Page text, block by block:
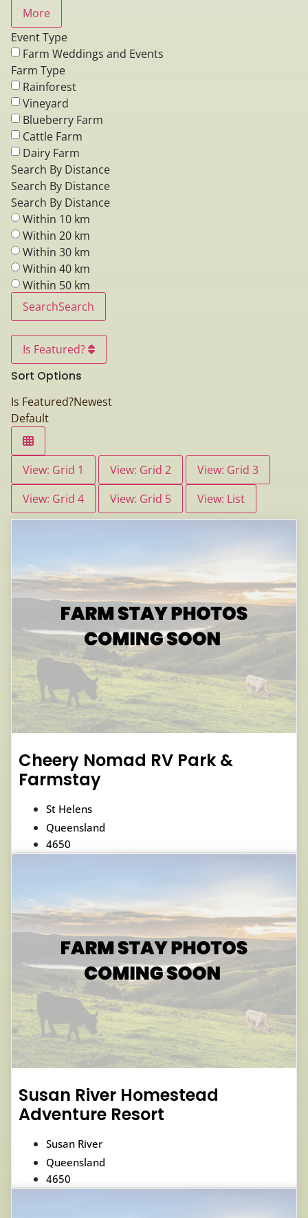
More
Event Type
Farm Weddings and Events
Farm Type
Rainforest
Vineyard
Blueberry Farm
Cattle Farm
Dairy Farm
Search By Distance
Search By Distance
Search By Distance
Within 10 km
Within 20 km
Within 30 km
Within 40 km
Within 50 km
SearchSearch
Is Featured?
Sort Options
Is Featured?Newest
Default
View: Grid 1 View: Grid 2
View: Grid 3
View: Grid 4
View: Grid 5 View: List
Cheery Nomad RV Park &
Farmstay
St Helens
Queensland
4650
Susan River Homestead
Adventure Resort
Susan River
Queensland
4650